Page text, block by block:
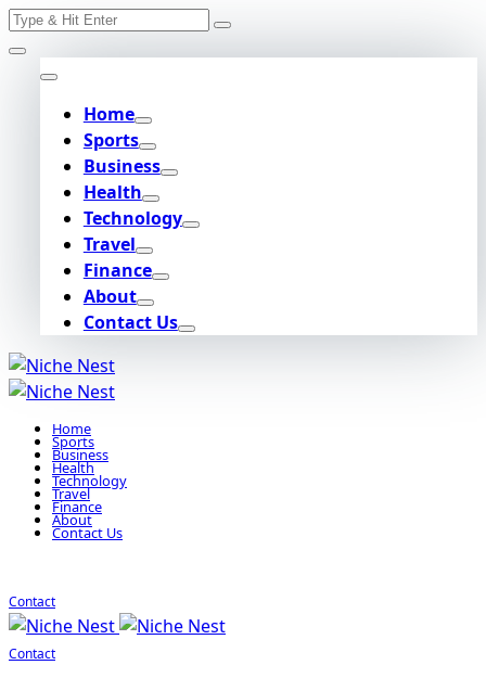
Skip
to
content
Search
Home
Sports
Business
Health
Technology
Travel
Finance
About
Contact Us
Home
Sports
Business
Health
Technology
Travel
Finance
About
Contact Us
Contact
Contact